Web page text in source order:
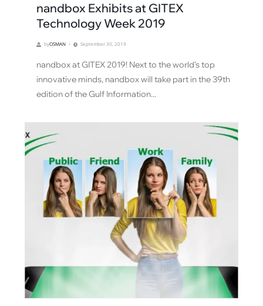
nandbox Exhibits at GITEX
Technology Week 2019
byOSMAN September 30, 2019
nandbox at GITEX 2019! Next to the world’s top
innovative minds, nandbox will take part in the 39th
edition of the Gulf Information...